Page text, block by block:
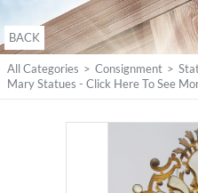
BACK
All Categories > Consignment >
Mary Statues - Click Here To See